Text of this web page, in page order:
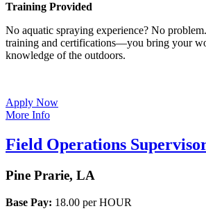
Training Provided
No aquatic spraying experience? No
training and certifications—you bring your
knowledge of the outdoors.
Apply Now
More Info
Field Operations
Pine Prarie, LA
Base Pay: 18.00 per HOUR